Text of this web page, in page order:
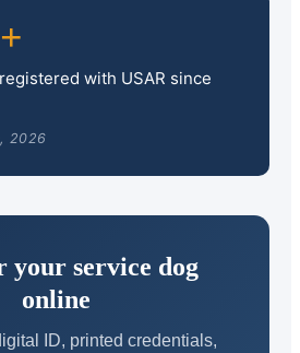
with USAR since
2026
your service dog
online
ID, printed credentials,